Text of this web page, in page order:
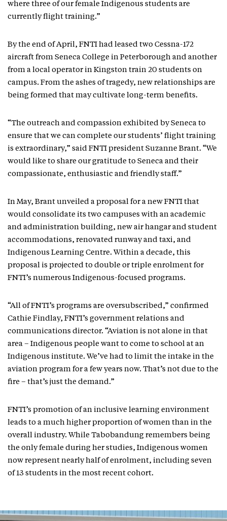
where three of our female Indigenous students are
currently flight training.”
By the end of April, FNTI had leased two Cessna-172
aircraft from Seneca College in Peterborough and another
from a local operator in Kingston train 20 students on
campus. From the ashes of tragedy, new relationships are
being formed that may cultivate long-term benefits.
“The outreach and compassion exhibited by Seneca to
ensure that we can complete our students’ flight training
is extraordinary,” said FNTI president Suzanne Brant. “We
would like to share our gratitude to Seneca and their
compassionate, enthusiastic and friendly staff.”
In May, Brant unveiled a proposal for a new FNTI that
would consolidate its two campuses with an academic
and administration building, new air hangar and student
accommodations, renovated runway and taxi, and
Indigenous Learning Centre. Within a decade, this
proposal is projected to double or triple enrolment for
FNTI’s numerous Indigenous-focused programs.
“All of FNTI’s programs are oversubscribed,” confirmed
Cathie Findlay, FNTI’s government relations and
communications director. “Aviation is not alone in that
area – Indigenous people want to come to school at an
Indigenous institute. We’ve had to limit the intake in the
aviation program for a few years now. That’s not due to the
fire – that’s just the demand.”
FNTI’s promotion of an inclusive learning environment
leads to a much higher proportion of women than in the
overall industry. While Tabobandung remembers being
the only female during her studies, Indigenous women
now represent nearly half of enrolment, including seven
of 13 students in the most recent cohort.